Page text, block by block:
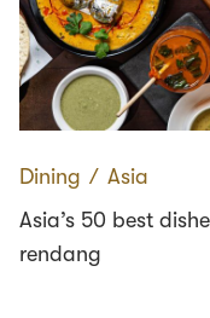
Dining ∕ Asia
Asia’s 50 best
rendang